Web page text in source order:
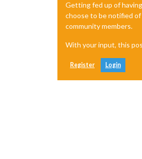
Getting fed up of
choose to be notified of
community members.
With your input, this
Register Login